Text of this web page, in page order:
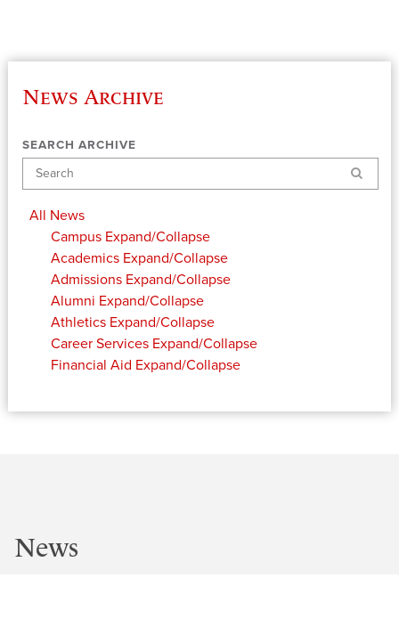
News Archive
SEARCH ARCHIVE
Search
All News
Campus Expand/Collapse
Academics Expand/Collapse
Admissions Expand/Collapse
Alumni Expand/Collapse
Athletics Expand/Collapse
Career Services Expand/Collapse
Financial Aid Expand/Collapse
News